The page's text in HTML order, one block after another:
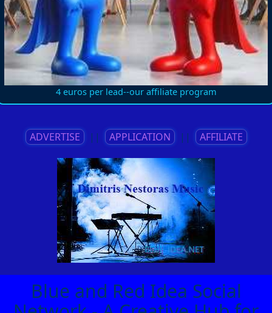
4 euros per lead--our affiliate program
ADVERTISE || APPLICATION || AFFILIATE
Blue and Red Idea Social